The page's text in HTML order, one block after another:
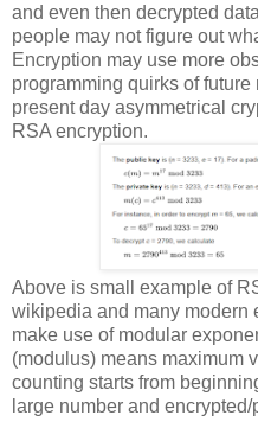
and even then decrypted
people may not figure out
Encryption may use more
programming quirks of
present day asymmetrical
RSA encryption.
Above is small example of
wikipedia and many modern
make use of modular
(modulus) means maximum
counting starts from
large number and